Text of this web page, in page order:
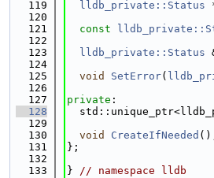
  119
lldb_private::Status
  120
  121
const
  122
  123
lldb_private::Status
  124
  125
void SetError(
  126
  127
private :
  128
  129
  130
void CreateIfNeeded
  131
};
  132
  133
} // namespace lldb